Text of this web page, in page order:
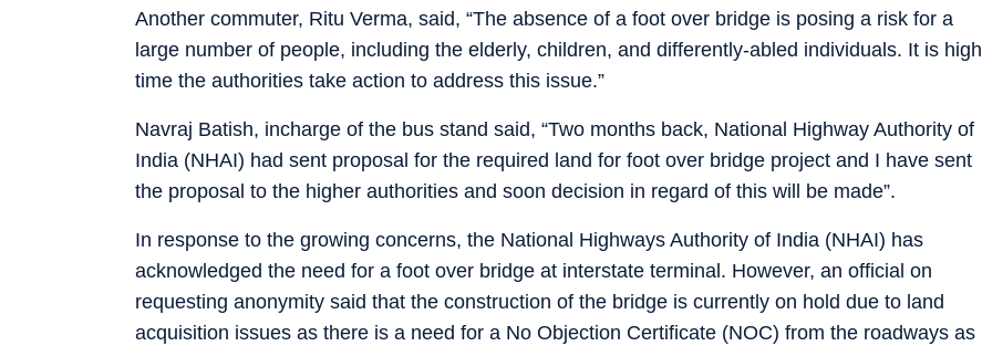
Another commuter, Ritu Verma, said, “The absence of a foot over bridge is posing a risk for a
large number of people, including the elderly, children, and differently-abled individuals. It is high
time the authorities take action to address this issue.”
Navraj Batish, incharge of the bus stand said, “Two months back, National Highway Authority of
India (NHAI) had sent proposal for the required land for foot over bridge project and I have sent
the proposal to the higher authorities and soon decision in regard of this will be made”.
In response to the growing concerns, the National Highways Authority of India (NHAI) has
acknowledged the need for a foot over bridge at interstate terminal. However, an official on
requesting anonymity said that the construction of the bridge is currently on hold due to land
acquisition issues as there is a need for a No Objection Certificate (NOC) from the roadways as